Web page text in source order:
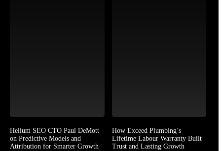
Helium SEO CTO Paul DeMott
on Predictive Models and
Attribution for Smarter Growth
How Exceed Plumbing’s
Lifetime Labour Warranty Built
Trust and Lasting Growth